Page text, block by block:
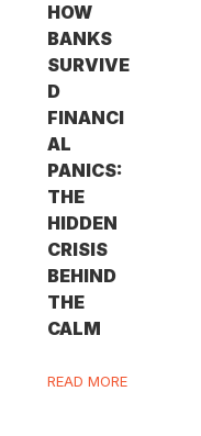
HOW
BANKS
SURVIVE
D
FINANCI
AL
PANICS:
THE
HIDDEN
CRISIS
BEHIND
THE
CALM
READ MORE